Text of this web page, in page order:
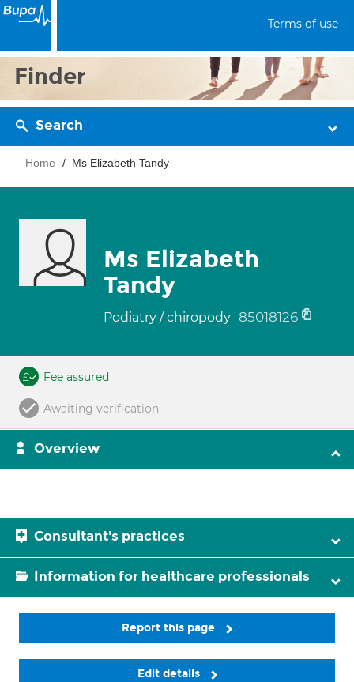
Terms of use
Finder
Search
Home Ms Elizabeth Tandy
Ms Elizabeth
Tandy
Podiatry / chiropody 85018126
Fee assured
Awaiting verification
Overview
Consultant's practices
Information for healthcare professionals
Report this page
Edit details